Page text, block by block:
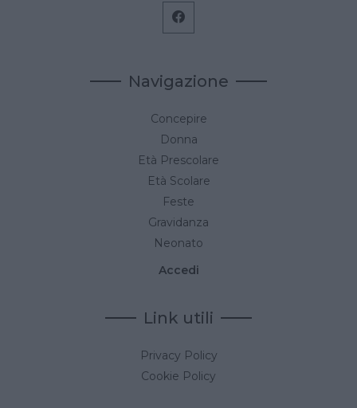
Navigazione
Concepire
Donna
Età Prescolare
Età Scolare
Feste
Gravidanza
Neonato
Accedi
Link utili
Privacy Policy
Cookie Policy